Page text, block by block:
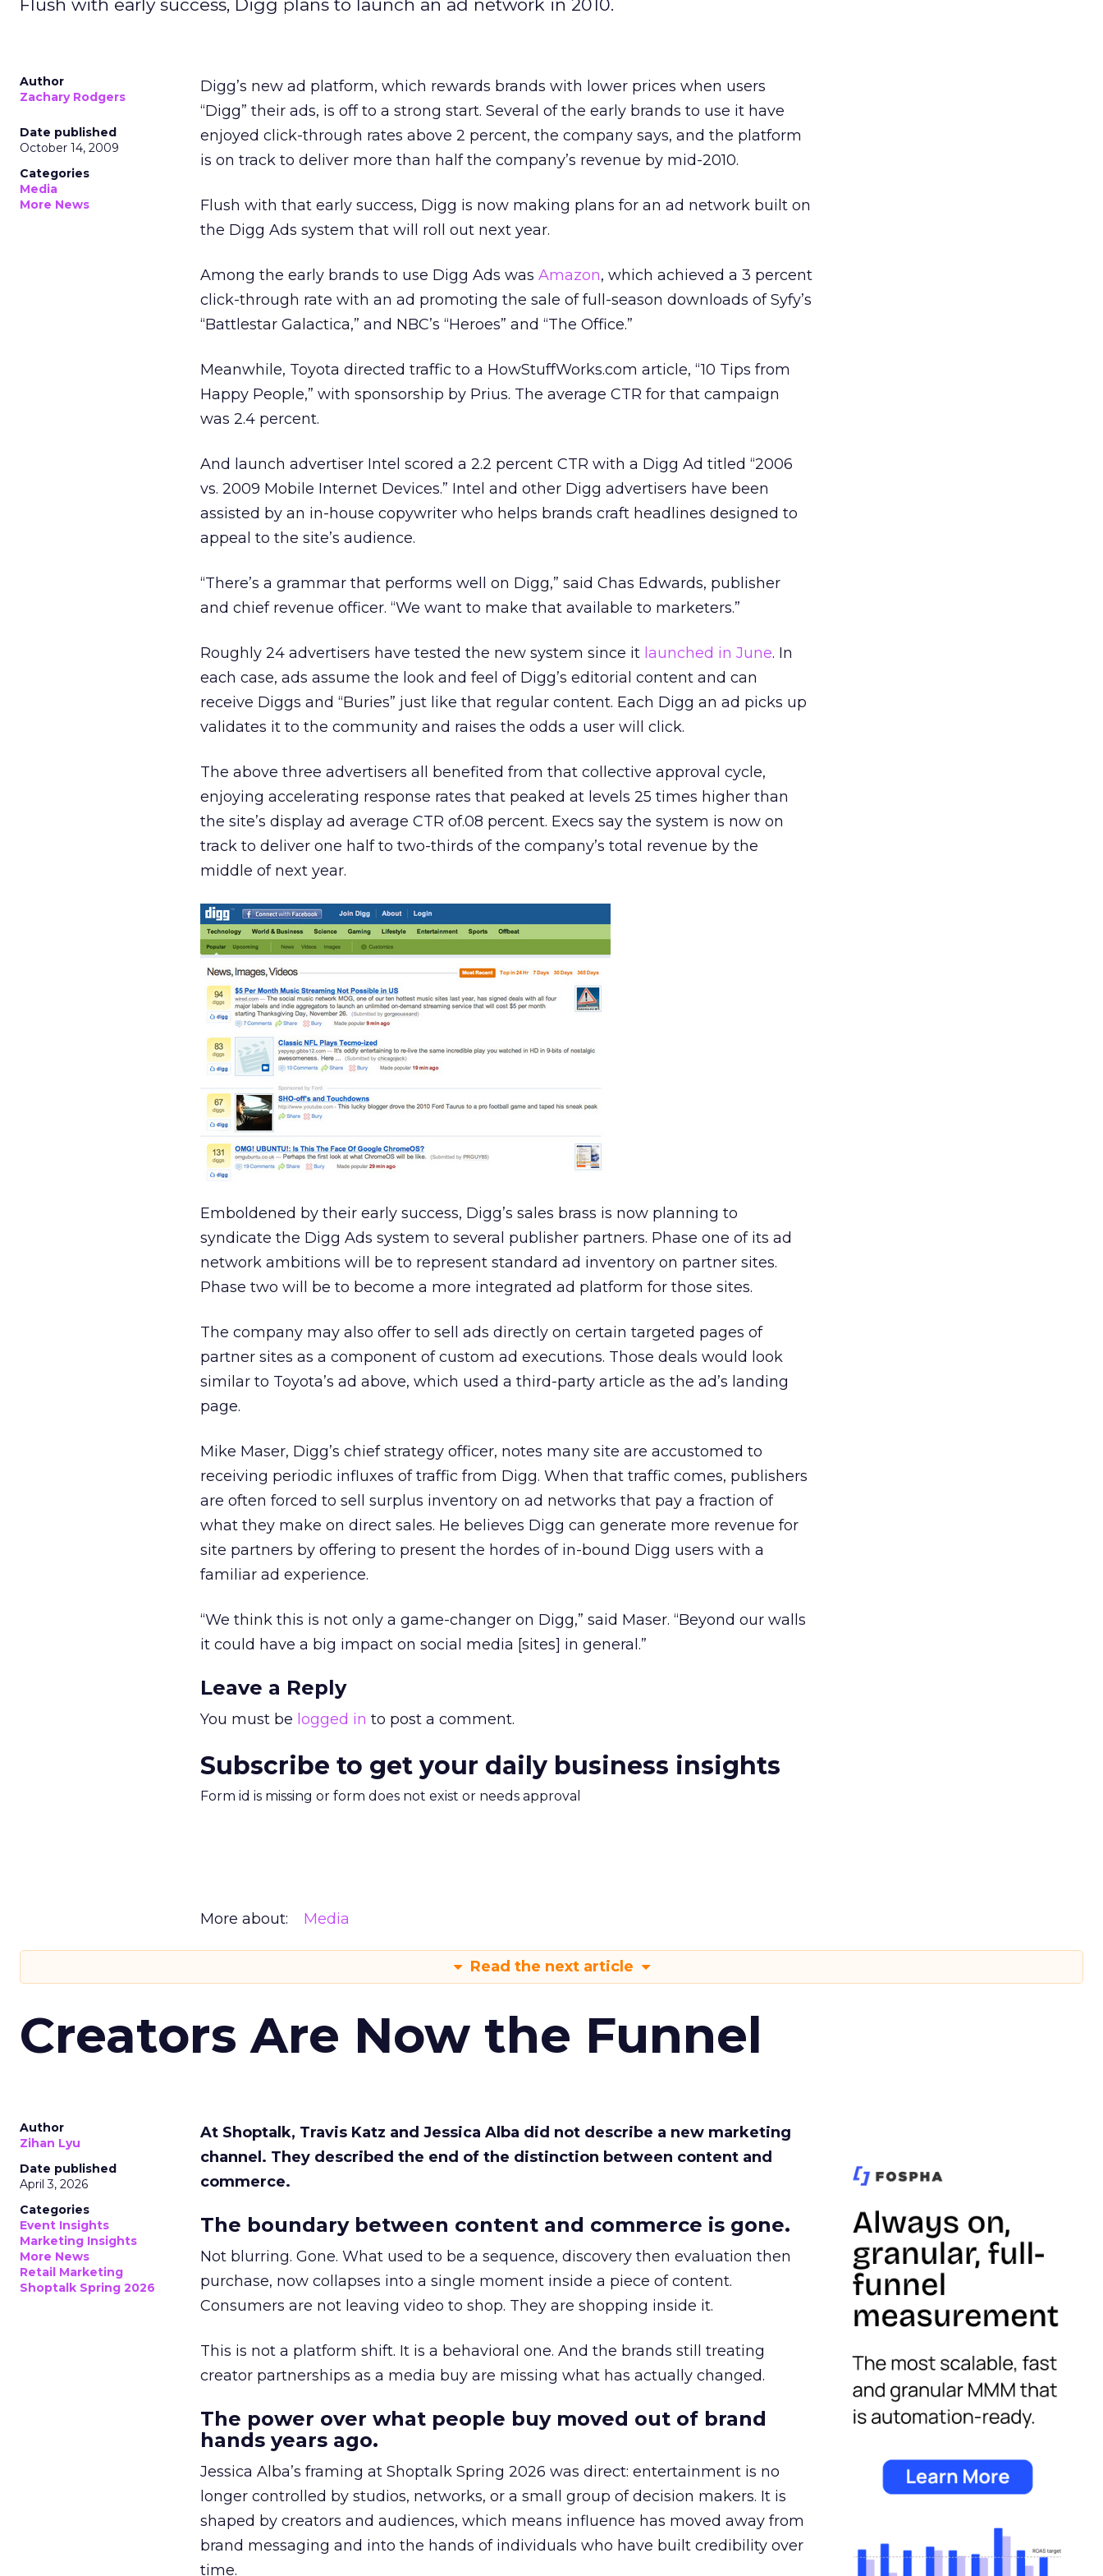
Flush with early success, Digg plans to launch an ad network in 2010.
Author
Zachary Rodgers
Date published
October 14, 2009
Categories
Media
More News
Digg’s new ad platform, which rewards brands with lower prices when users
“Digg” their ads, is off to a strong start. Several of the early brands to use it have
enjoyed click-through rates above 2 percent, the company says, and the platform
is on track to deliver more than half the company’s revenue by mid-2010.
Flush with that early success, Digg is now making plans for an ad network built on
the Digg Ads system that will roll out next year.
Among the early brands to use Digg Ads was Amazon, which achieved a 3 percent
click-through rate with an ad promoting the sale of full-season downloads of Syfy’s
“Battlestar Galactica,” and NBC’s “Heroes” and “The Office.”
Meanwhile, Toyota directed traffic to a HowStuffWorks.com article, “10 Tips from
Happy People,” with sponsorship by Prius. The average CTR for that campaign
was 2.4 percent.
And launch advertiser Intel scored a 2.2 percent CTR with a Digg Ad titled “2006
vs. 2009 Mobile Internet Devices.” Intel and other Digg advertisers have been
assisted by an in-house copywriter who helps brands craft headlines designed to
appeal to the site’s audience.
“There’s a grammar that performs well on Digg,” said Chas Edwards, publisher
and chief revenue officer. “We want to make that available to marketers.”
Roughly 24 advertisers have tested the new system since it launched in June. In
each case, ads assume the look and feel of Digg’s editorial content and can
receive Diggs and “Buries” just like that regular content. Each Digg an ad picks up
validates it to the community and raises the odds a user will click.
The above three advertisers all benefited from that collective approval cycle,
enjoying accelerating response rates that peaked at levels 25 times higher than
the site’s display ad average CTR of.08 percent. Execs say the system is now on
track to deliver one half to two-thirds of the company’s total revenue by the
middle of next year.
Emboldened by their early success, Digg’s sales brass is now planning to
syndicate the Digg Ads system to several publisher partners. Phase one of its ad
network ambitions will be to represent standard ad inventory on partner sites.
Phase two will be to become a more integrated ad platform for those sites.
The company may also offer to sell ads directly on certain targeted pages of
partner sites as a component of custom ad executions. Those deals would look
similar to Toyota’s ad above, which used a third-party article as the ad’s landing
page.
Mike Maser, Digg’s chief strategy officer, notes many site are accustomed to
receiving periodic influxes of traffic from Digg. When that traffic comes, publishers
are often forced to sell surplus inventory on ad networks that pay a fraction of
what they make on direct sales. He believes Digg can generate more revenue for
site partners by offering to present the hordes of in-bound Digg users with a
familiar ad experience.
“We think this is not only a game-changer on Digg,” said Maser. “Beyond our walls
it could have a big impact on social media [sites] in general.”
Leave a Reply
You must be logged in to post a comment.
Subscribe to get your daily business insights
Form id is missing or form does not exist or needs approval
More about: Media
Read the next article
Creators Are Now the Funnel
Author
Zihan Lyu
Date published
April 3, 2026
Categories
Event Insights
Marketing Insights
More News
Retail Marketing
Shoptalk Spring 2026
At Shoptalk, Travis Katz and Jessica Alba did not describe a new marketing
channel. They described the end of the distinction between content and
commerce.
The boundary between content and commerce is gone.
Not blurring. Gone. What used to be a sequence, discovery then evaluation then
purchase, now collapses into a single moment inside a piece of content.
Consumers are not leaving video to shop. They are shopping inside it.
This is not a platform shift. It is a behavioral one. And the brands still treating
creator partnerships as a media buy are missing what has actually changed.
The power over what people buy moved out of brand
hands years ago.
Jessica Alba’s framing at Shoptalk Spring 2026 was direct: entertainment is no
longer controlled by studios, networks, or a small group of decision makers. It is
shaped by creators and audiences, which means influence has moved away from
brand messaging and into the hands of individuals who have built credibility over
time.